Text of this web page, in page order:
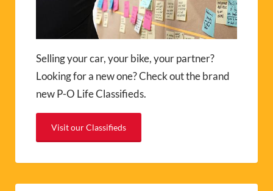
Selling your car, your bike, your partner?
Looking for a new one? Check out the brand
new P-O Life Classifieds.
Visit our Classifieds